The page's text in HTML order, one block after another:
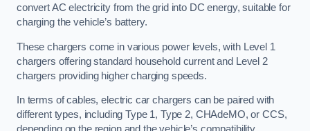
convert AC electricity from the grid into DC energy, suitable for
charging the vehicle’s battery.
These chargers come in various power levels, with Level 1
chargers offering standard household current and Level 2
chargers providing higher charging speeds.
In terms of cables, electric car chargers can be paired with
different types, including Type 1, Type 2, CHAdeMO, or CCS,